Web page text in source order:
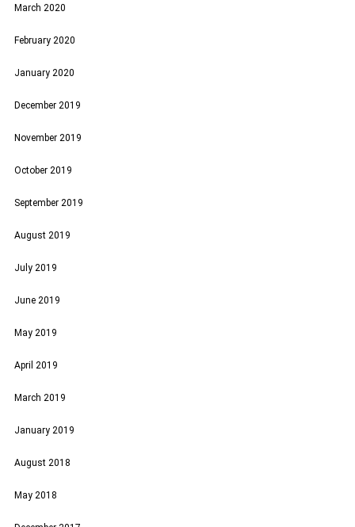
March 2020
February 2020
January 2020
December 2019
November 2019
October 2019
September 2019
August 2019
July 2019
June 2019
May 2019
April 2019
March 2019
January 2019
August 2018
May 2018